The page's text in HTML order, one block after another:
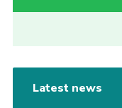
Latest news